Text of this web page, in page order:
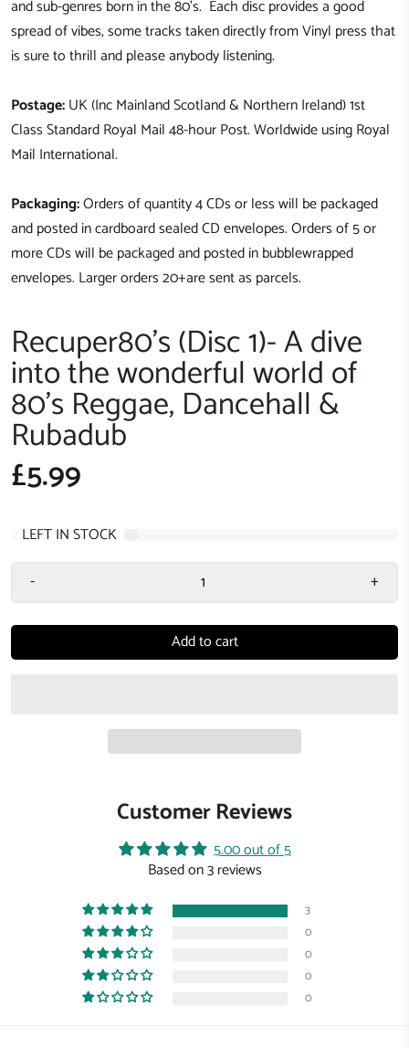
and sub-genres born in the 80's. Each disc provides a good
spread of vibes, some tracks taken directly from Vinyl press that
is sure to thrill and please anybody listening.
Postage:UK (Inc Mainland Scotland & Northern Ireland) 1st
Class Standard Royal Mail 48-hour Post. Worldwide using Royal
Mail International.
Packaging:Orders of quantity 4 CDs or less will be packaged
and posted in cardboard sealed CD envelopes. Orders of 5 or
more CDs will be packaged and posted in bubblewrapped
envelopes. Larger orders 20+are sent as parcels.
Recuper80's (Disc 1)- A dive
into the wonderful world of
80's Reggae, Dancehall &
Rubadub
£5.99
LEFT IN STOCK
-
+
Add to cart
Customer Reviews
5.00 out of 5
Based on 3 reviews
3
0
0
0
0